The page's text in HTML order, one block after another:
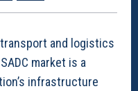
and logistics
market is a
infrastructure